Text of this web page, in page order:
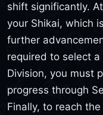
shift significantly.
your Shikai, which
further
required to select a
Division, you must
progress through
Finally, to reach